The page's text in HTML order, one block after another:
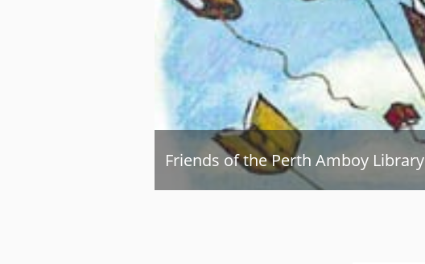
Friends of the Perth Amboy Library